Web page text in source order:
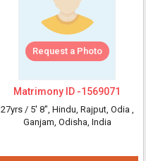
Request a Photo
Matrimony ID -1569071
27yrs / 5' 8", Hindu, Rajput, Odia ,
Ganjam, Odisha, India